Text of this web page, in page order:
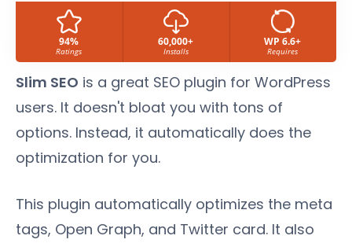
94%
Ratings
60,000+
Installs
WP 6.6+
Requires
Slim SEO is a great SEO plugin for WordPress
users. It doesn't bloat you with tons of
options. Instead, it automatically does the
optimization for you.
This plugin automatically optimizes the meta
tags, Open Graph, and Twitter card. It also